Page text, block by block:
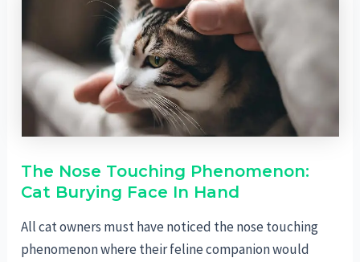
The Nose Touching Phenomenon:
Cat Burying Face In Hand
All cat owners must have noticed the nose touching
phenomenon where their feline companion would